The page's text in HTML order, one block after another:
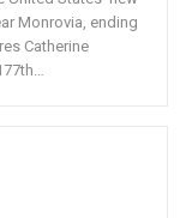
Monrovia, ending
Catherine